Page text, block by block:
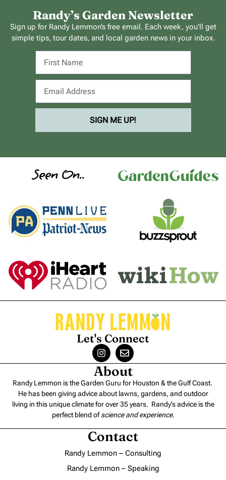
Randy’s Garden Newsletter
Sign up for Randy Lemmon’s free email. Each week, you’ll get
simple tips, tour dates, and local garden news in your inbox.
SIGN ME UP!
Seen On..
Let's Connect
About
Randy Lemmon is the Garden Guru for Houston & the Gulf Coast.
He has been giving advice about lawns, gardens, and outdoor
living in this unique climate for over 35 years. Randy’s advice is the
perfect blend ofscience and experience.
Contact
Randy Lemmon – Consulting
Randy Lemmon – Speaking